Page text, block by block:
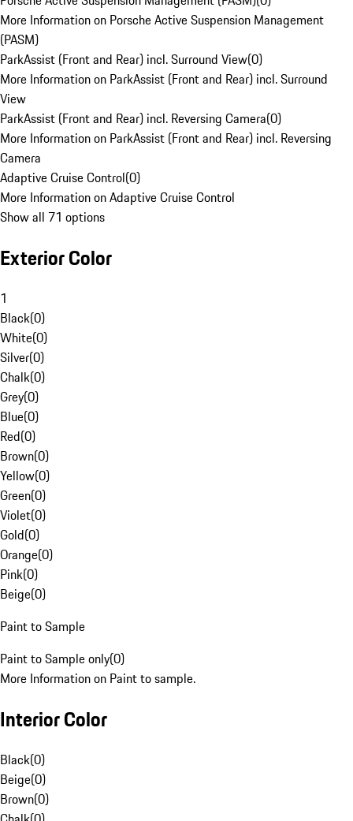
More Information on Porsche Active Suspension Management
(PASM)
ParkAssist (Front and Rear) incl. Surround View(0)
More Information on ParkAssist (Front and Rear) incl. Surround
View
ParkAssist (Front and Rear) incl. Reversing Camera(0)
More Information on ParkAssist (Front and Rear) incl. Reversing
Camera
Adaptive Cruise Control(0)
More Information on Adaptive Cruise Control
Show all 71 options
Exterior Color
1
Black(0)
White(0)
Silver(0)
Chalk(0)
Grey(0)
Blue(0)
Red(0)
Brown(0)
Yellow(0)
Green(0)
Violet(0)
Gold(0)
Orange(0)
Pink(0)
Beige(0)
Paint to Sample
Paint to Sample only(0)
More Information on Paint to sample.
Interior Color
Black(0)
Beige(0)
Brown(0)